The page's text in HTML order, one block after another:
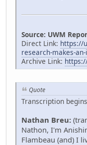
Source: UWM
Direct Link: https://
research-makes-
Archive Link:
Quote
Transcription
Nathan Breu:
Nathon, I'm
Flambeau (and) I